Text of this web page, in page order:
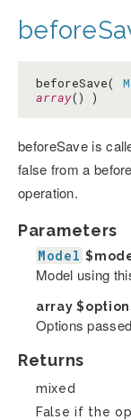
beforeSave(
array() )
beforeSave is
false from a
operation.
Parameters
Model
Model using
array
Options
Returns
mixed
False if the